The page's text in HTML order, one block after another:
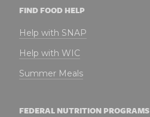
FIND FOOD HELP
Help with SNAP
Help with WIC
Summer Meals
FEDERAL NUTRITION PROGRAMS